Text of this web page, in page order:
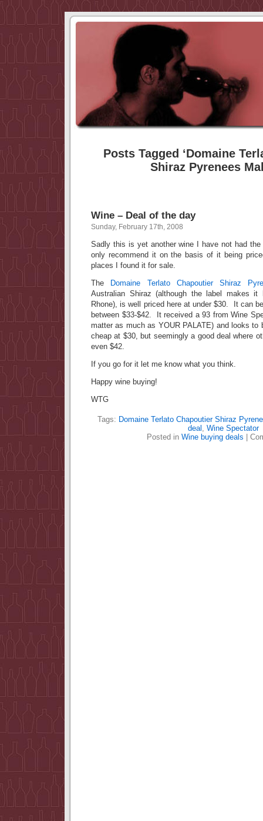
Posts Tagged ‘Domaine
Shiraz Pyrenees
Wine – Deal of the day
Sunday, February 17th, 2008
Sadly this is yet another wine I have not had
only recommend it on the basis of it being
places I found it for sale.
The
Domaine Terlato Chapoutier Shiraz
Australian Shiraz (although the label makes
Rhone), is well priced here at under $30. It can
between $33-$42. It received a 93 from Wine
matter as much as YOUR PALATE) and looks
cheap at $30, but seemingly a good deal where
even $42.
If you go for it let me know what you think.
Happy wine buying!
WTG
Tags: Domaine Terlato Chapoutier Shiraz
deal , Wine Spectator
Posted in Wine buying deals